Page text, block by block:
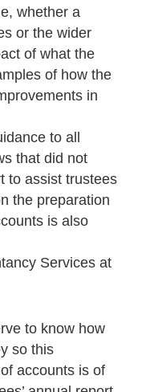
whether a
or the wider
of what the
of how the
in
to all
that did not
to assist trustees
the preparation
is also
Services at
to know how
so this
accounts is of